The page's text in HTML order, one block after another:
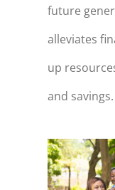
future
alleviates
up
and savings.